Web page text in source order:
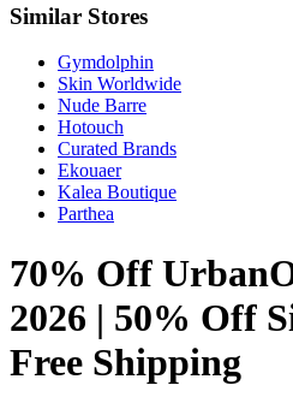
Similar Stores
Gymdolphin
Skin Worldwide
Nude Barre
Hotouch
Curated Brands
Ekouaer
Kalea Boutique
Parthea
70% Off
2026 | 50% Off
Free Shipping